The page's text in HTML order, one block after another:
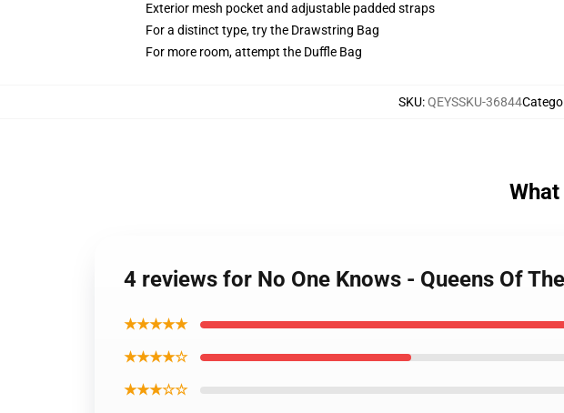
Exterior mesh pocket and adjustable padded straps
For a distinct type, try the Drawstring Bag
For more room, attempt the Duffle Bag
SKU:QEYSSKU-36844
4 reviews for No One Knows - Queens Of
★★★★★
★★★★☆
★★★☆☆